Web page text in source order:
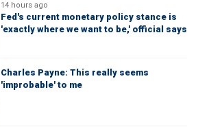
14 hours ago
Fed's current monetary policy stance is
'exactly where we want to be,' official says
Charles Payne: This really seems
'improbable' to me